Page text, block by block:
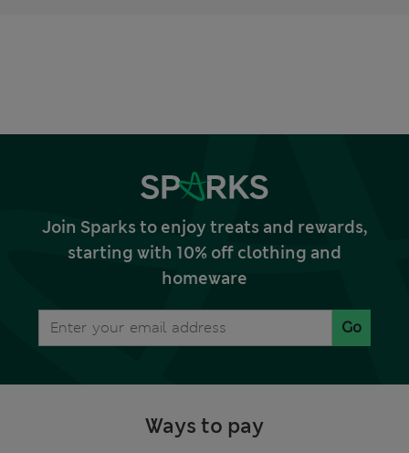
Join Sparks to enjoy treats and rewards,
starting with 10% off clothing and
homeware
Go
Ways to pay